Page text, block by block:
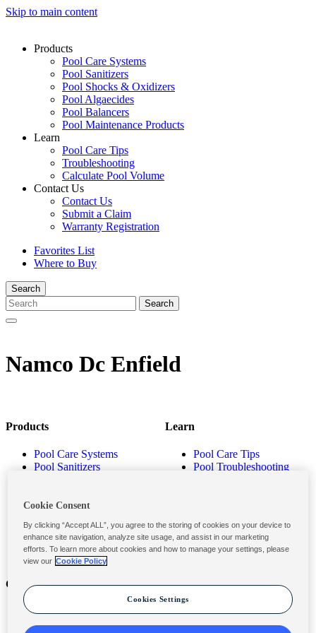
Skip to main content
Products
Pool Care Systems
Pool Sanitizers
Pool Shocks & Oxidizers
Pool Algaecides
Pool Balancers
Pool Maintenance Products
Learn
Pool Care Tips
Troubleshooting
Calculate Pool Volume
Contact Us
Contact Us
Submit a Claim
Warranty Registration
Favorites List
Where to Buy
Search
Namco Dc Enfield
Products
Pool Care Systems
Pool Sanitizers
Pool Balancers
Products
Learn
Pool Care Tips
Pool Troubleshooting
Contact
Contact Us
Submit a Claim
Privacy & Legal
Privacy Policy
Terms and Conditions
Cookie Consent
By clicking “Accept ALL”, you agree to the storing of cookies on your device to
enhance site navigation, analyze site usage, and assist in our marketing
efforts. To learn more about cookies and how to manage your settings, please
view our Cookie Policy
Cookies Settings